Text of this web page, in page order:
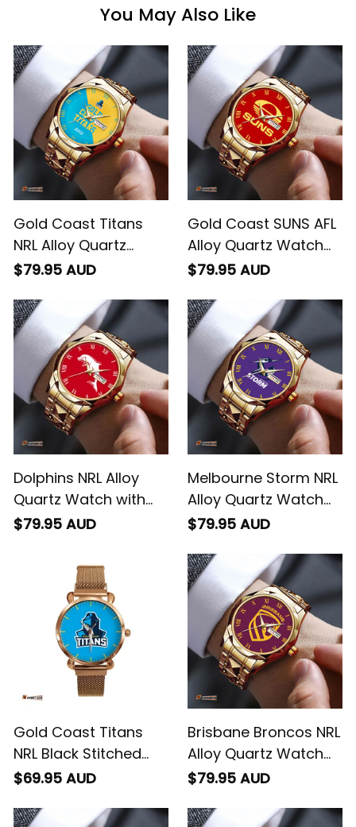
You May Also Like
Gold Coast Titans
NRL Alloy Quartz
Watch with Leather
Integration Aboriginal
Pattern L02
$79.95 AUD
Gold Coast SUNS AFL
Alloy Quartz Watch
with Leather Box L02
$79.95 AUD
Dolphins NRL Alloy
Quartz Watch with
Leather Box L02
$79.95 AUD
Melbourne Storm NRL
Alloy Quartz Watch
with Leather Box L02
$79.95 AUD
Gold Coast Titans
NRL Black Stitched
Mesh Strap Quartz
Box L02
$69.95 AUD
Brisbane Broncos NRL
Alloy Quartz Watch
with Leather Box L02
$79.95 AUD